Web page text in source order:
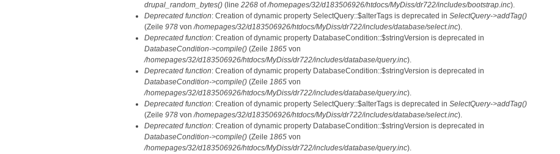
drupal_random_bytes() (line 2268 of/homepages/32/d183506926/htdocs/MyDiss/dr722/includes/bootstrap.inc).
Deprecated function: Creation of dynamic property SelectQuery::$alterTags is deprecated in SelectQuery->addTag()
(Zeile 978 von/homepages/32/d183506926/htdocs/MyDiss/dr722/includes/database/select.inc).
Deprecated function: Creation of dynamic property DatabaseCondition::$stringVersion is deprecated in
DatabaseCondition->compile() (Zeile 1865 von
/homepages/32/d183506926/htdocs/MyDiss/dr722/includes/database/query.inc).
Deprecated function: Creation of dynamic property DatabaseCondition::$stringVersion is deprecated in
DatabaseCondition->compile() (Zeile 1865 von
/homepages/32/d183506926/htdocs/MyDiss/dr722/includes/database/query.inc).
Deprecated function: Creation of dynamic property SelectQuery::$alterTags is deprecated in SelectQuery->addTag()
(Zeile 978 von/homepages/32/d183506926/htdocs/MyDiss/dr722/includes/database/select.inc).
Deprecated function: Creation of dynamic property DatabaseCondition::$stringVersion is deprecated in
DatabaseCondition->compile() (Zeile 1865 von
/homepages/32/d183506926/htdocs/MyDiss/dr722/includes/database/query.inc).